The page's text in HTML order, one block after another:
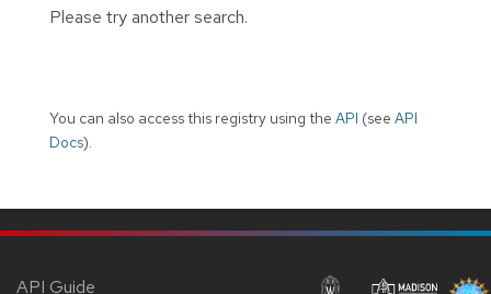
Please try another search.
You can also access this registry using the API (see API
Docs).
API Guide